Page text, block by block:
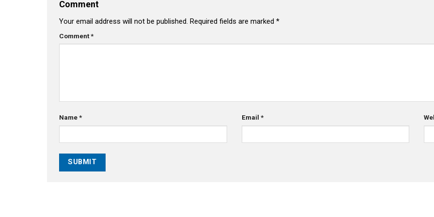
Comment
Your email address will not be published. Required fields are marked *
Comment*
Name* Email *